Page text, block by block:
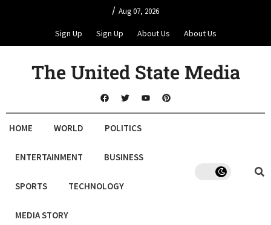
/ Aug 07, 2026
Sign Up Sign Up About Us About Us
The United State Media
HOME WORLD POLITICS
ENTERTAINMENT BUSINESS
SPORTS TECHNOLOGY
MEDIA STORY